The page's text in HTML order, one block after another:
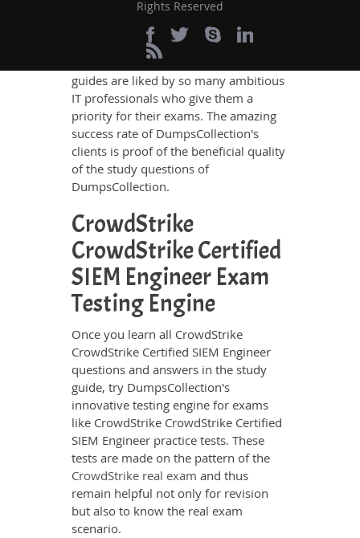
the best IT professionals who have
deep exposure to the certification
exams and the exam takers' needs. The
result is that DumpsCollection's study
guides are liked by so many ambitious
IT professionals who give them a
priority for their exams. The amazing
success rate of DumpsCollection's
clients is proof of the beneficial quality
of the study questions of
DumpsCollection.
CrowdStrike
CrowdStrike Certified
SIEM Engineer Exam
Testing Engine
Once you learn all CrowdStrike
CrowdStrike Certified SIEM Engineer
questions and answers in the study
guide, try DumpsCollection's
innovative testing engine for exams
like CrowdStrike CrowdStrike Certified
SIEM Engineer practice tests. These
tests are made on the pattern of the
CrowdStrike real exam and thus
remain helpful not only for revision
but also to know the real exam
scenario.
Rights Reserved